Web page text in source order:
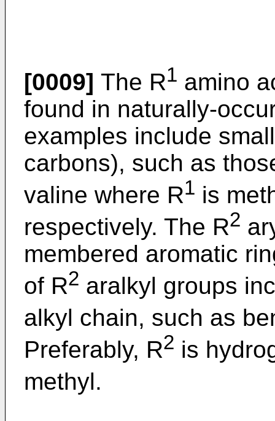
[0009] The R1 amino
found in naturally-
examples include
carbons), such as
valine where R1 is
respectively. The R2
membered aromatic
of R2 aralkyl groups
alkyl chain, such as
Preferably, R2 is
methyl.